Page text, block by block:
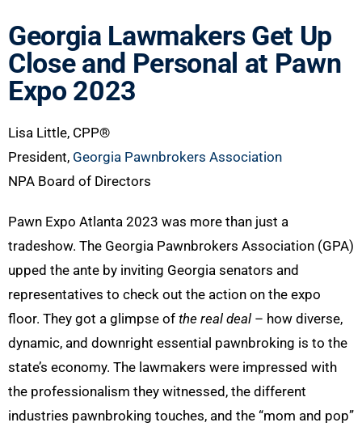
Georgia Lawmakers Get Up
Close and Personal at Pawn
Expo 2023
Lisa Little, CPP®
President, Georgia Pawnbrokers Association
NPA Board of Directors
Pawn Expo Atlanta 2023 was more than just a
tradeshow. The Georgia Pawnbrokers Association (GPA)
upped the ante by inviting Georgia senators and
representatives to check out the action on the expo
floor. They got a glimpse of the real deal – how diverse,
dynamic, and downright essential pawnbroking is to the
state’s economy. The lawmakers were impressed with
the professionalism they witnessed, the different
industries pawnbroking touches, and the “mom and pop”